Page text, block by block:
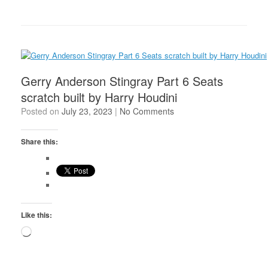
Gerry Anderson Stingray Part 6 Seats
scratch built by Harry Houdini
Posted on July 23, 2023 | No Comments
Share this:
Like this:
Loading…